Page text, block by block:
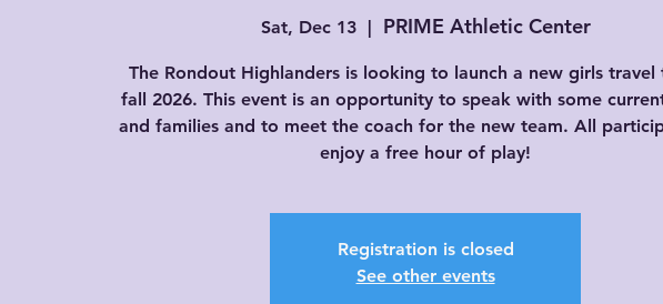
Sat, Dec 13
  |
PRIME Athletic Center
The Rondout Highlanders is looking to launch a new girls travel
fall 2026. This event is an opportunity to speak with some
and families and to meet the coach for the new team. All
enjoy a free hour of play!
Registration is closed
See other events